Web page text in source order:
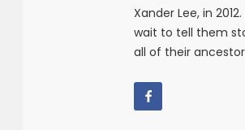
Xander Lee, in
wait to tell them
all of their